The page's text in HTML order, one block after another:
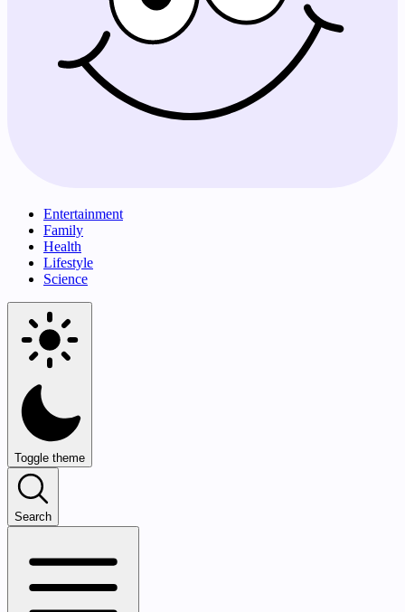
Entertainment
Family
Health
Lifestyle
Science
Toggle theme
Search